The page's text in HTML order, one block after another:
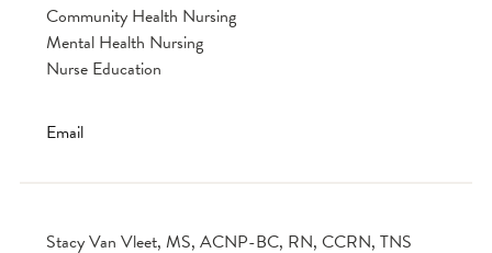
Community Health Nursing
Mental Health Nursing
Nurse Education
Email
Stacy Van Vleet, MS, ACNP-BC, RN, CCRN, TNS